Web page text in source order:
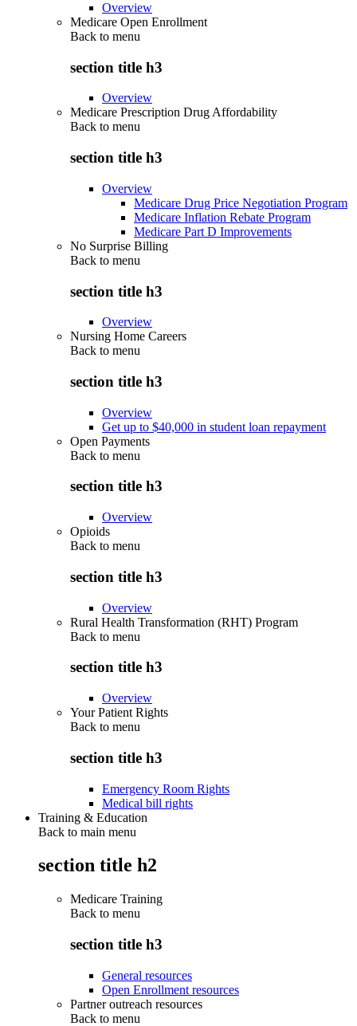
Overview
Medicare Open Enrollment
Back to menu
section title h3
Overview
Medicare Prescription Drug Affordability
Back to menu
section title h3
Overview
Medicare Drug Price Negotiation Program
Medicare Inflation Rebate Program
Medicare Part D Improvements
No Surprise Billing
Back to menu
section title h3
Overview
Nursing Home Careers
Back to menu
section title h3
Overview
Get up to $40,000 in student loan repayment
Open Payments
Back to menu
section title h3
Overview
Opioids
Back to menu
section title h3
Overview
Rural Health Transformation (RHT) Program
Back to menu
section title h3
Overview
Your Patient Rights
Back to menu
section title h3
Emergency Room Rights
Medical bill rights
Training & Education
Back to main menu
section title h2
Medicare Training
Back to menu
section title h3
General resources
Open Enrollment resources
Partner outreach resources
Back to menu